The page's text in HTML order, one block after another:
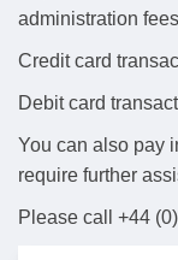
administration
Credit card
Debit card
You can also pay
require further
Please call +44